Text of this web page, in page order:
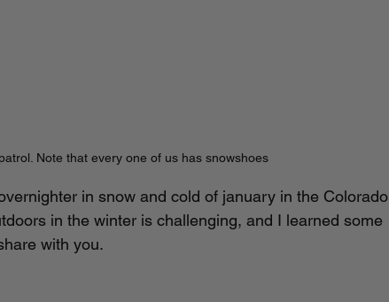
Note that every one of us has snowshoes
in snow and cold of january in the Colorado
in the winter is challenging, and I learned some
with you.